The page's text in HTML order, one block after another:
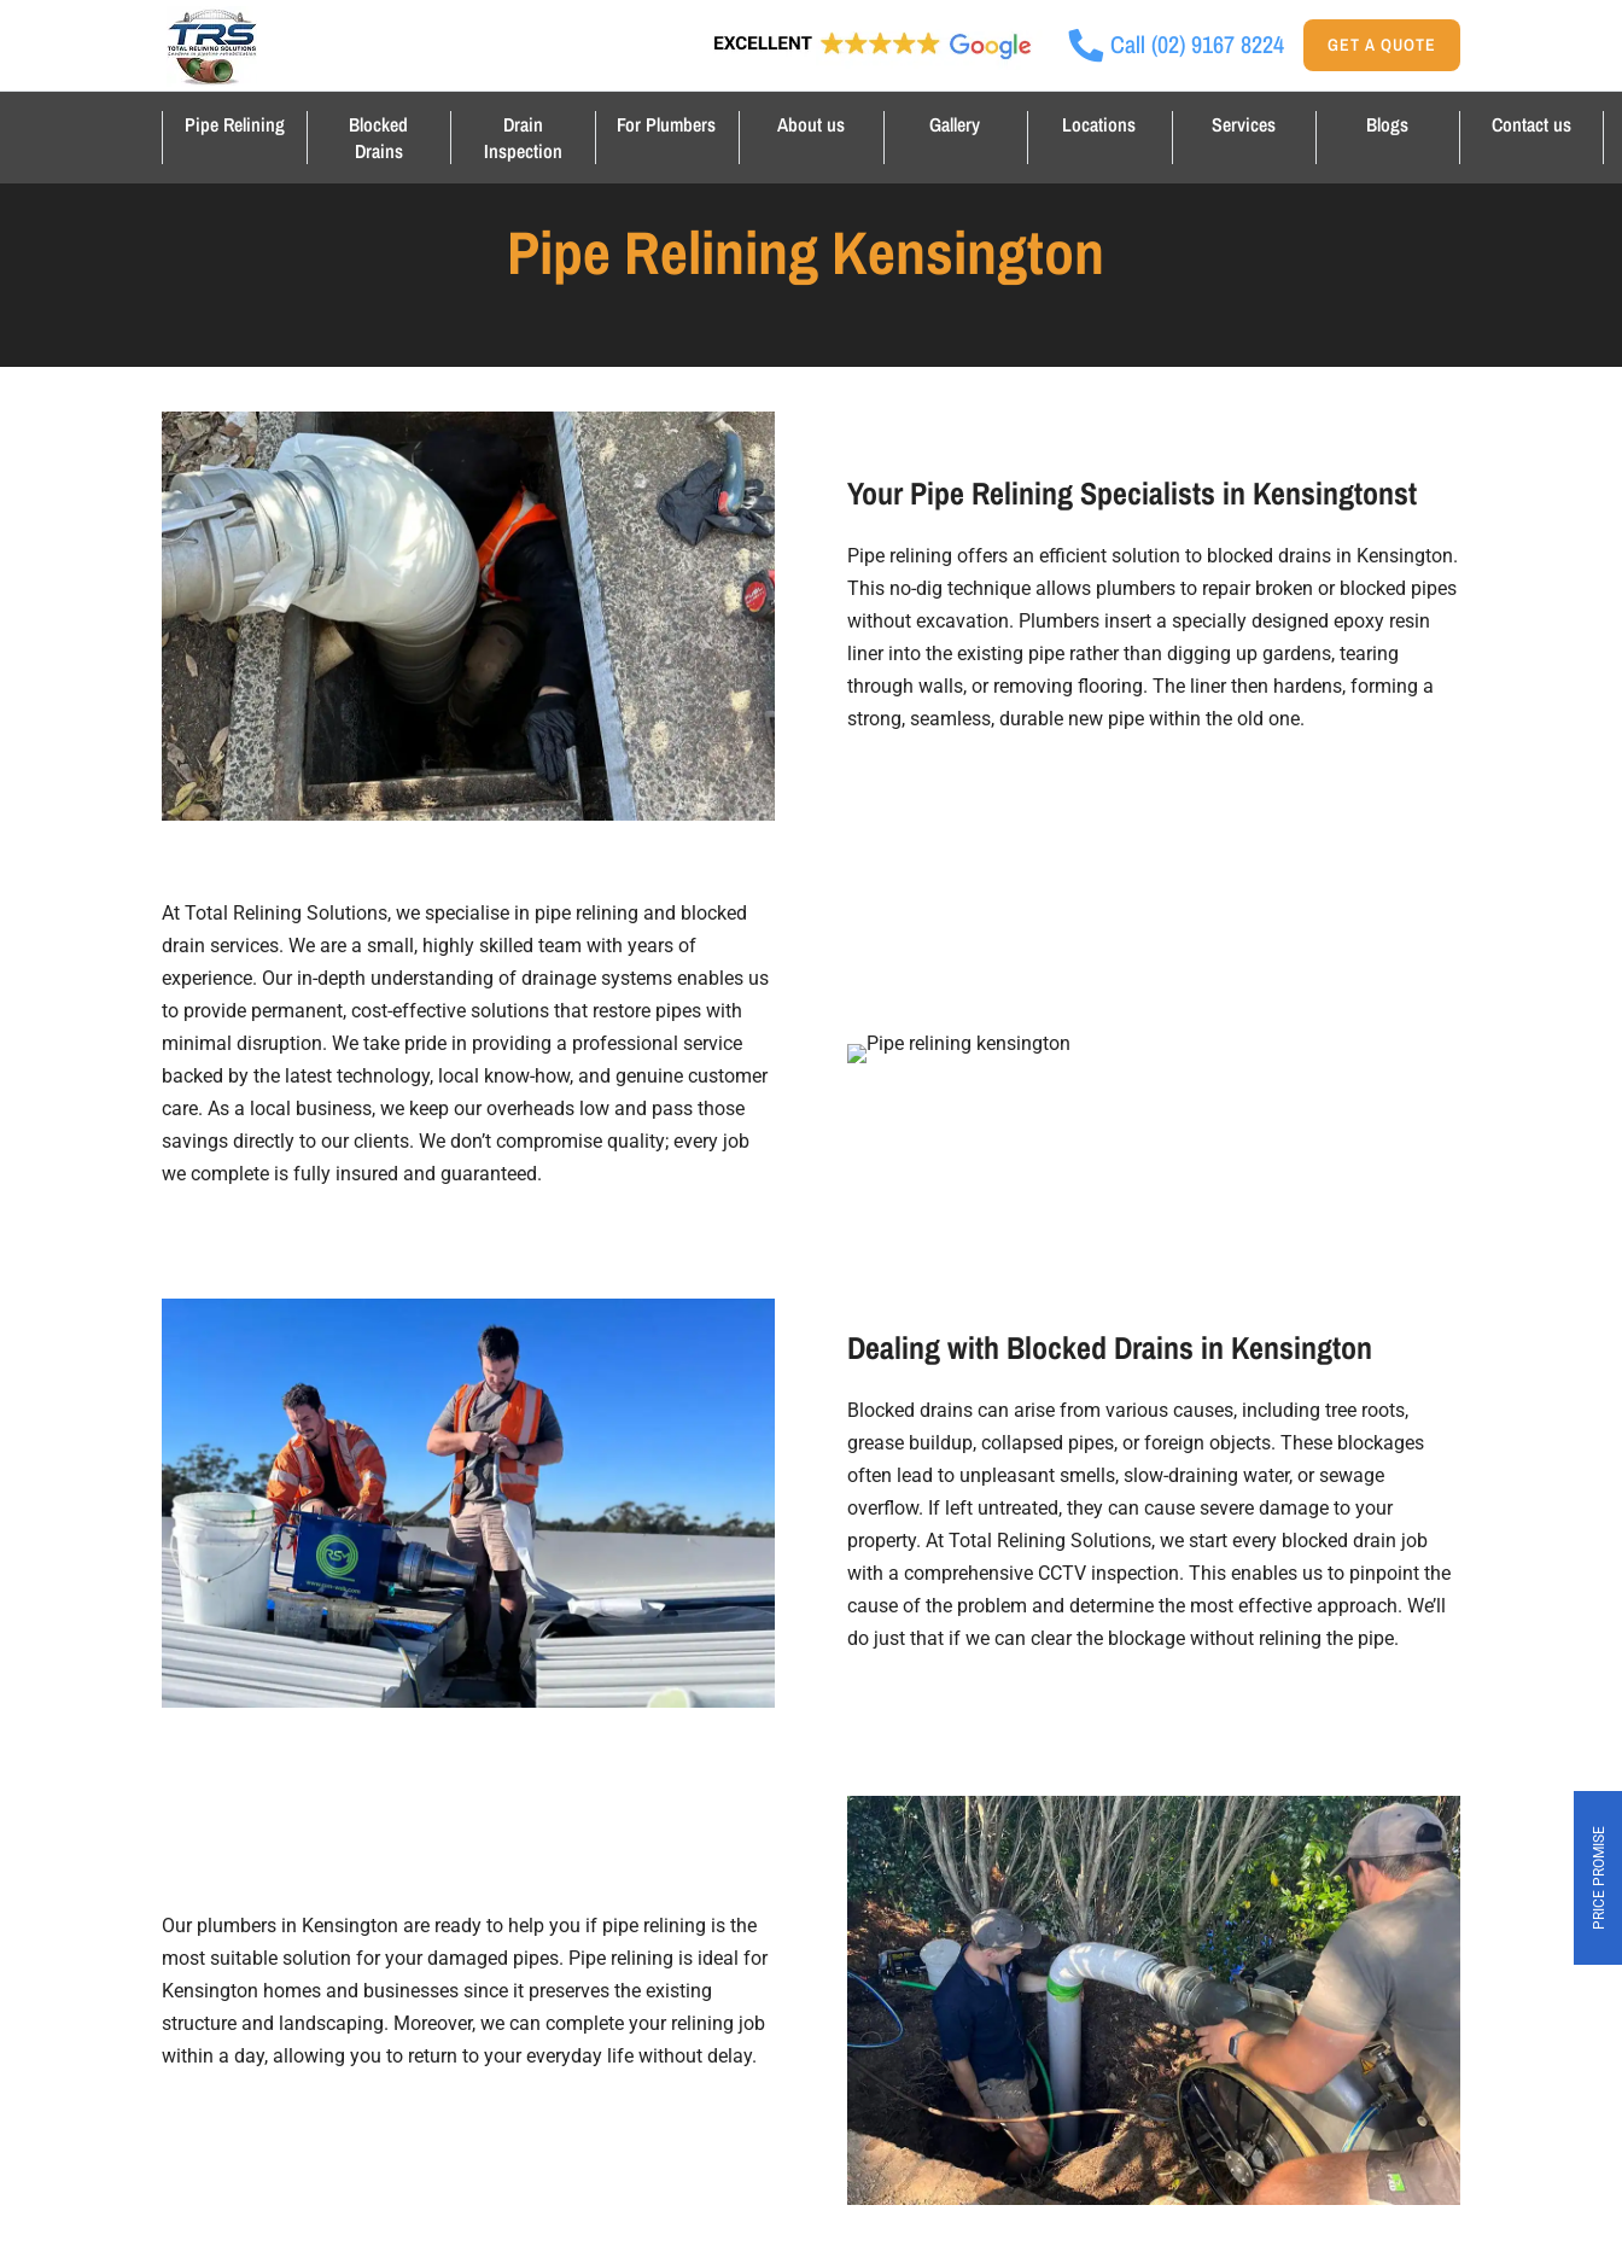
Call (02) 9167 8224 GET A QUOTE
Pipe Relining
Blocked
Drains
Drain
Inspection
For Plumbers About us Gallery Locations Services Blogs Contact us
Pipe Relining Kensington
Your Pipe Relining Specialists in Kensingtonst
Pipe relining offers an efficient solution to blocked drains in Kensington.
This no-dig technique allows plumbers to repair broken or blocked pipes
without excavation. Plumbers insert a specially designed epoxy resin
liner into the existing pipe rather than digging up gardens, tearing
through walls, or removing flooring. The liner then hardens, forming a
strong, seamless, durable new pipe within the old one.
At Total Relining Solutions, we specialise in pipe relining and blocked
drain services. We are a small, highly skilled team with years of
experience. Our in-depth understanding of drainage systems enables us
to provide permanent, cost-effective solutions that restore pipes with
minimal disruption. We take pride in providing a professional service
backed by the latest technology, local know-how, and genuine customer
care. As a local business, we keep our overheads low and pass those
savings directly to our clients. We don’t compromise quality; every job
we complete is fully insured and guaranteed.
Dealing with Blocked Drains in Kensington
Blocked drains can arise from various causes, including tree roots,
grease buildup, collapsed pipes, or foreign objects. These blockages
often lead to unpleasant smells, slow-draining water, or sewage
overflow. If left untreated, they can cause severe damage to your
property. At Total Relining Solutions, we start every blocked drain job
with a comprehensive CCTV inspection. This enables us to pinpoint the
cause of the problem and determine the most effective approach. We’ll
do just that if we can clear the blockage without relining the pipe.
Our plumbers in Kensington are ready to help you if pipe relining is the
most suitable solution for your damaged pipes. Pipe relining is ideal for
Kensington homes and businesses since it preserves the existing
structure and landscaping. Moreover, we can complete your relining job
within a day, allowing you to return to your everyday life without delay.
PRICE PROMISE